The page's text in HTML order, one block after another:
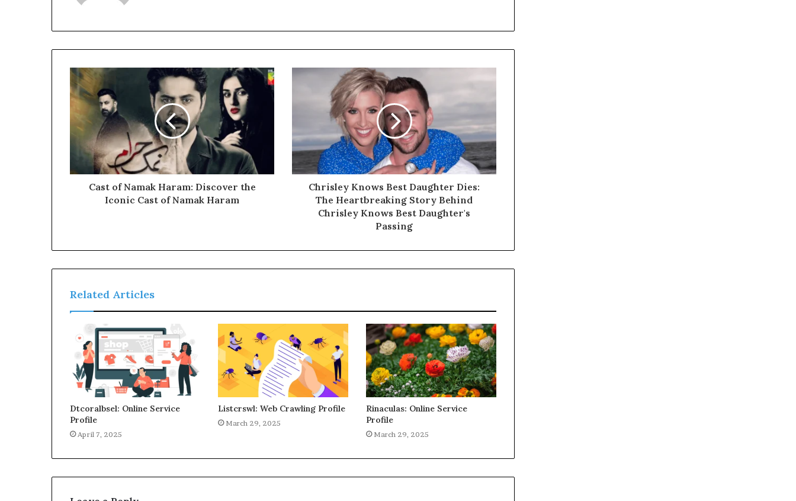
Cast of Namak Haram: Discover the
Iconic Cast of Namak Haram
Chrisley Knows Best Daughter Dies:
The Heartbreaking Story Behind
Chrisley Knows Best Daughter's
Passing
Related Articles
Dtcoralbsel: Online Service
Profile
April 7, 2025
Listcrswl: Web Crawling Profile
March 29, 2025
Rinaculas: Online Service
Profile
March 29, 2025